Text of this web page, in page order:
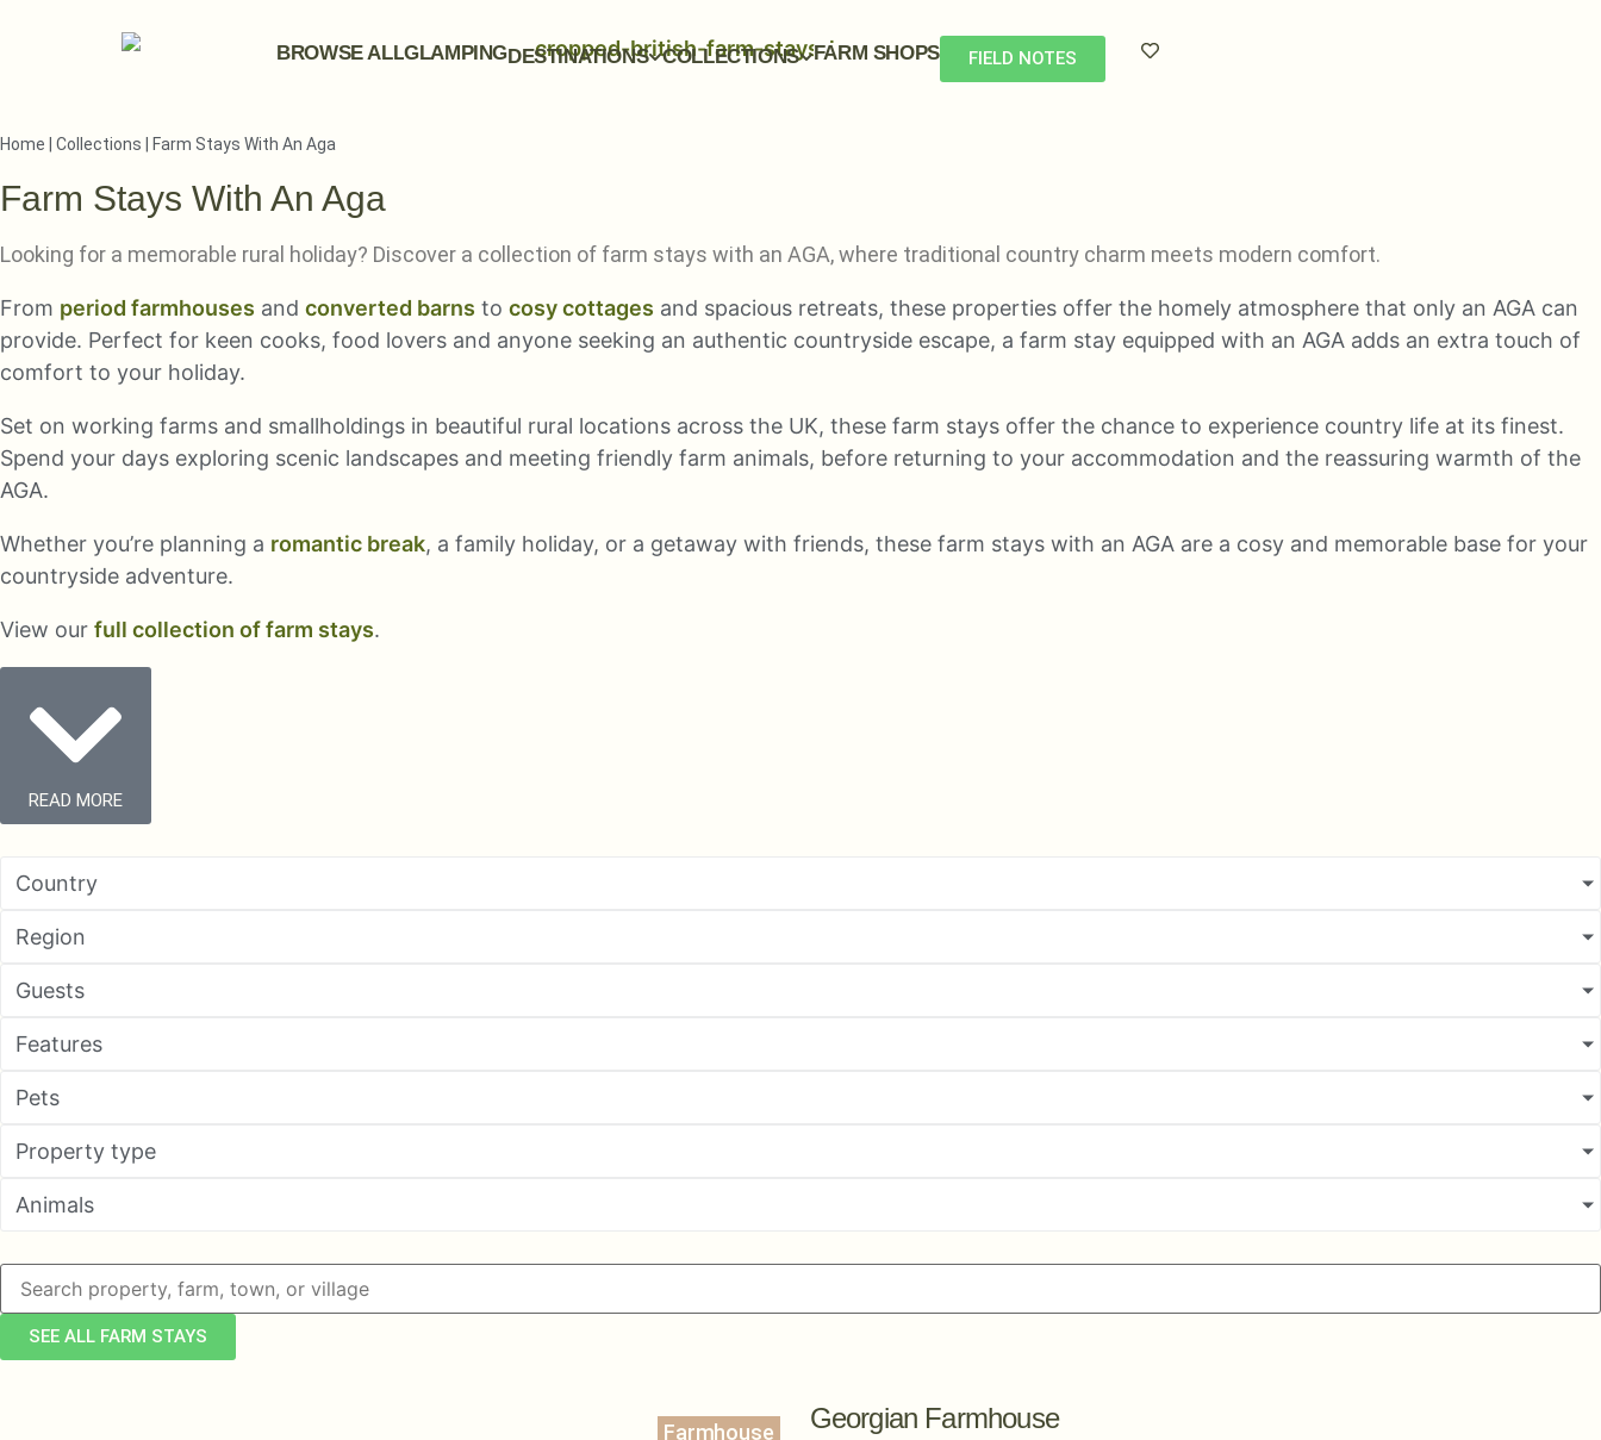
BROWSE ALLGLAMPINGDESTINATIONS COLLECTIONS FARM SHOPS FIELD NOTES
Home Collections Farm Stays With An Aga
Farm Stays With An Aga
Looking for a memorable rural holiday? Discover a collection of farm stays with an AGA, where traditional country charm meets modern comfort.
From period farmhouses and converted barns to cosy cottages and spacious retreats, these properties offer the homely atmosphere that only an AGA can
provide. Perfect for keen cooks, food lovers and anyone seeking an authentic countryside escape, a farm stay equipped with an AGA adds an extra touch of
comfort to your holiday.
Set on working farms and smallholdings in beautiful rural locations across the UK, these farm stays offer the chance to experience country life at its finest.
Spend your days exploring scenic landscapes and meeting friendly farm animals, before returning to your accommodation and the reassuring warmth of the
AGA.
Whether you’re planning a romantic break, a family holiday, or a getaway with friends, these farm stays with an AGA are a cosy and memorable base for your
countryside adventure.
View our full collection of farm stays.
READ MORE
Country
Region
Guests
Features
Pets
Property type
Animals
SEE ALL FARM STAYS
Farmhouse Georgian Farmhouse